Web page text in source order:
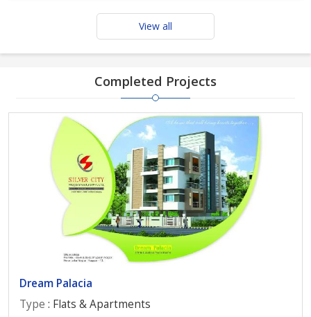
View all
Completed Projects
Dream Palacia
Type : Flats & Apartments